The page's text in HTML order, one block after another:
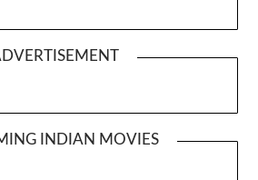
INDIAN MOVIES